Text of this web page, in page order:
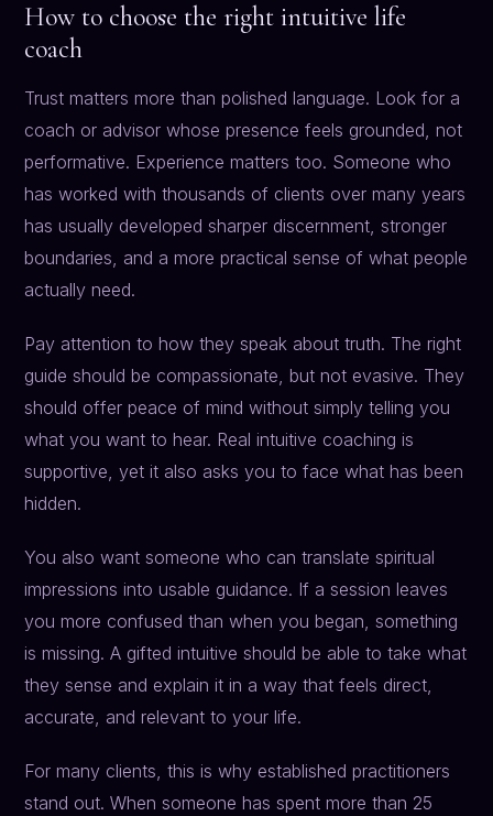
How to choose the right intuitive life
coach
Trust matters more than polished language. Look for a
coach or advisor whose presence feels grounded, not
performative. Experience matters too. Someone who
has worked with thousands of clients over many years
has usually developed sharper discernment, stronger
boundaries, and a more practical sense of what people
actually need.
Pay attention to how they speak about truth. The right
guide should be compassionate, but not evasive. They
should offer peace of mind without simply telling you
what you want to hear. Real intuitive coaching is
supportive, yet it also asks you to face what has been
hidden.
You also want someone who can translate spiritual
impressions into usable guidance. If a session leaves
you more confused than when you began, something
is missing. A gifted intuitive should be able to take what
they sense and explain it in a way that feels direct,
accurate, and relevant to your life.
For many clients, this is why established practitioners
stand out. When someone has spent more than 25